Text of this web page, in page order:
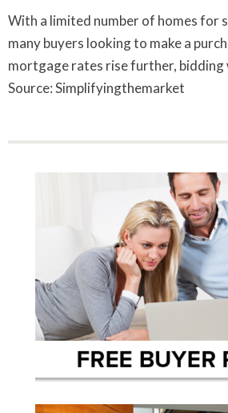
With a limited number of homes for
many buyers looking to make a
mortgage rates rise further, bidding
Source: Simplifyingthemarket